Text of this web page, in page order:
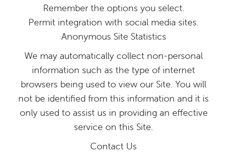
Remember the options you select.
Permit integration with social media sites.
Anonymous Site Statistics
We may automatically collect non-personal
information such as the type of internet
browsers being used to view our Site. You will
not be identified from this information and it is
only used to assist us in providing an effective
service on this Site.
Contact Us